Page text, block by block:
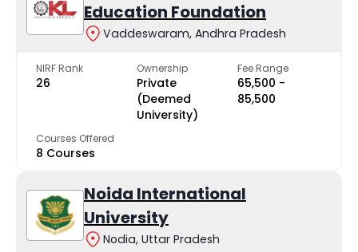
Education Foundation
Vaddeswaram, Andhra Pradesh
NIRF Rank
26
Ownership
Private
(Deemed
University)
Fee Range
₹65,500 -
₹85,500
Courses Offered
8 Courses
Noida International
University
Nodia, Uttar Pradesh